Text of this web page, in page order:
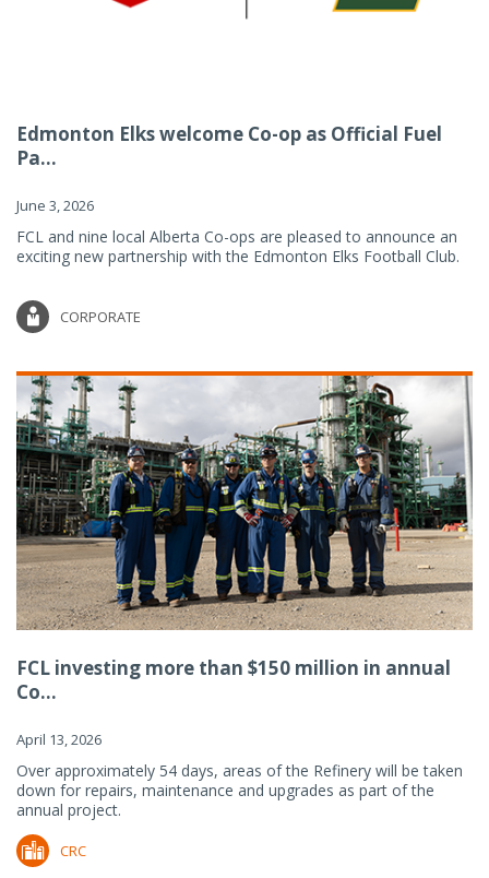
Edmonton Elks welcome Co-op as Official Fuel
Pa...
June 3, 2026
FCL and nine local Alberta Co-ops are pleased to announce an
exciting new partnership with the Edmonton Elks Football Club.
CORPORATE
FCL investing more than $150 million in annual
Co...
April 13, 2026
Over approximately 54 days, areas of the Refinery will be taken
down for repairs, maintenance and upgrades as part of the
annual project.
CRC